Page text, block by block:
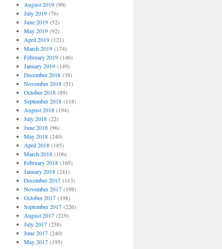
August 2019(99)
July 2019(76)
June 2019(52)
May 2019(92)
April 2019(121)
March 2019(174)
February 2019(146)
January 2019(149)
December 2018(38)
November 2018(51)
October 2018(89)
September 2018(118)
August 2018(194)
July 2018(22)
June 2018(96)
May 2018(240)
April 2018(185)
March 2018(106)
February 2018(165)
January 2018(241)
December 2017(113)
November 2017(198)
October 2017(198)
September 2017(226)
August 2017(219)
July 2017(258)
June 2017(240)
May 2017(195)